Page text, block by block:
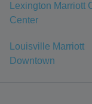
Lexington Marriott
Center
Louisville Marriott
Downtown